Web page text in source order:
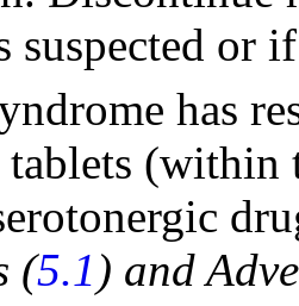
suspected or
has
(within
(5.1 ) and